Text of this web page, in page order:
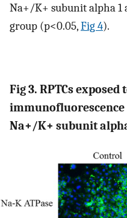
Na+/K+ subunit alpha 1
group (p<0.05,Fig 4).
Fig 3. RPTCs
immunofluorescence
Na+/K+ subunit